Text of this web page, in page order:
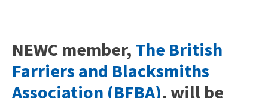
NEWC member, The British
Farriers and Blacksmiths
Association (BFBA), will be